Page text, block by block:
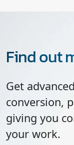
Find out
Get
conversion,
giving you
your work.